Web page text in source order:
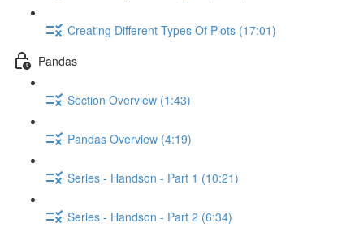
Creating Different Types Of Plots (17:01)
Pandas
Section Overview (1:43)
Pandas Overview (4:19)
Series - Handson - Part 1 (10:21)
Series - Handson - Part 2 (6:34)